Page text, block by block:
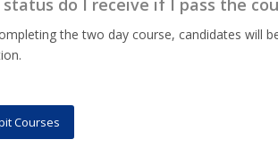
do I receive if I pass the
the two day course, candidates will
Courses